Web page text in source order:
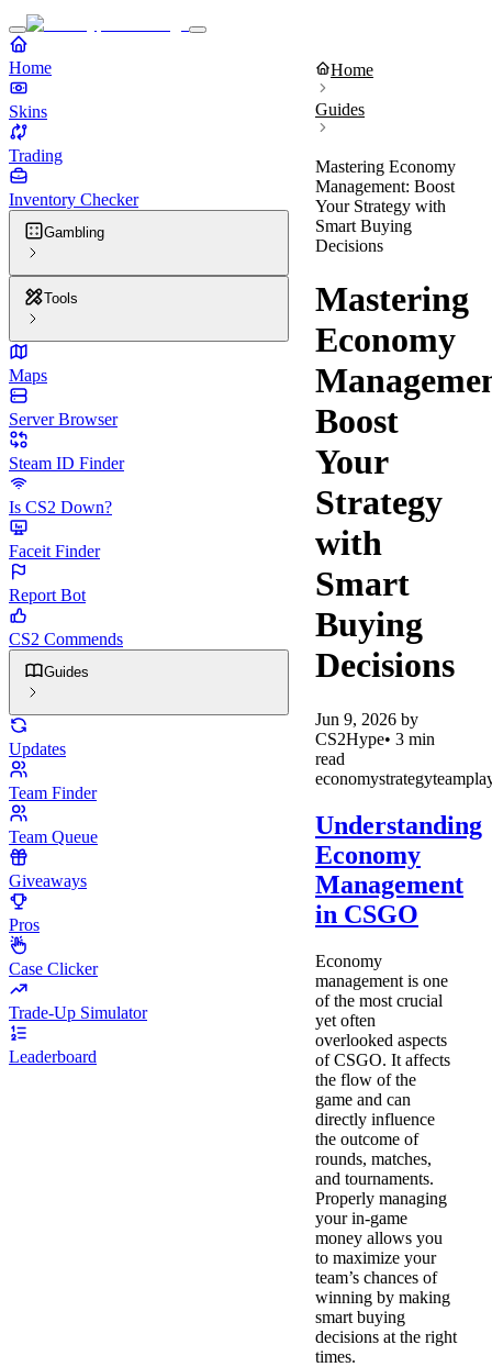
Home
Skins
Trading
Inventory Checker
Gambling
Tools
Maps
Server Browser
Steam ID Finder
Is CS2 Down?
Faceit Finder
Report Bot
CS2 Commends
Guides
Updates
Team Finder
Team Queue
Giveaways
Pros
Case Clicker
Trade-Up Simulator
Leaderboard
Home
Guides
Mastering Economy
Management: Boost
Your Strategy with
Smart Buying
Decisions
Mastering
Economy
Boost
Your
Strategy
with
Smart
Buying
Decisions
Jun 9, 2026 by
CS2Hype• 3 min
read
economystrategy
Understanding
Economy
Management
in CSGO
Economy
management is one
of the most crucial
yet often
overlooked aspects
of CSGO. It affects
the flow of the
game and can
directly influence
the outcome of
rounds, matches,
and tournaments.
Properly managing
your in-game
money allows you
to maximize your
team’s chances of
winning by making
smart buying
decisions at the right
times.